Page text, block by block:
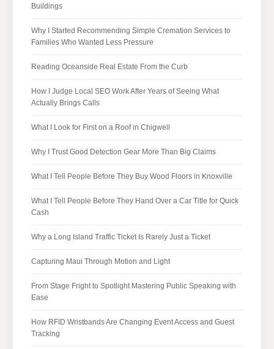
Buildings
Why I Started Recommending Simple Cremation Services to
Families Who Wanted Less Pressure
Reading Oceanside Real Estate From the Curb
How I Judge Local SEO Work After Years of Seeing What
Actually Brings Calls
What I Look for First on a Roof in Chigwell
Why I Trust Good Detection Gear More Than Big Claims
What I Tell People Before They Buy Wood Floors in Knoxville
What I Tell People Before They Hand Over a Car Title for Quick
Cash
Why a Long Island Traffic Ticket Is Rarely Just a Ticket
Capturing Maui Through Motion and Light
From Stage Fright to Spotlight Mastering Public Speaking with
Ease
How RFID Wristbands Are Changing Event Access and Guest
Tracking